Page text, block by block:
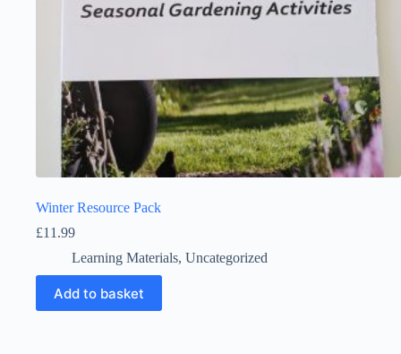
Winter Resource Pack
£11.99
Learning Materials, Uncategorized
Add to basket